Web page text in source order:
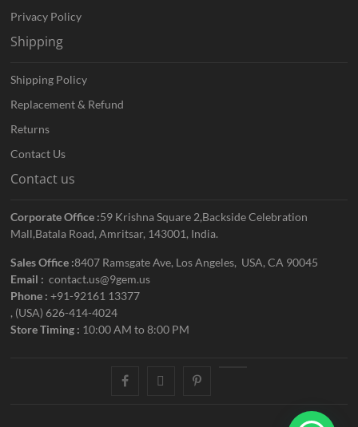
Privacy Policy
Shipping
Shipping Policy
Replacement & Refund
Returns
Contact Us
Contact us
Corporate Office :59 Krishna Square 2,Backside Celebration
Mall,Batala Road, Amritsar, 143001, India.
Sales Office :8407 Ramsgate Ave, Los Angeles, USA, CA 90045
Email : contact.us@9gem.us
Phone :+91-92161 13377
, (USA) 626-414-4024
Store Timing : 10:00 AM to 8:00 PM
facebook twitter pinterest